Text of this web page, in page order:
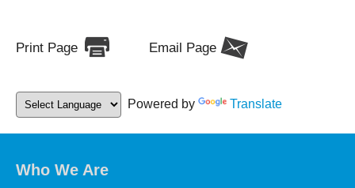
Print Page Email Page
Powered by Translate
Who We Are